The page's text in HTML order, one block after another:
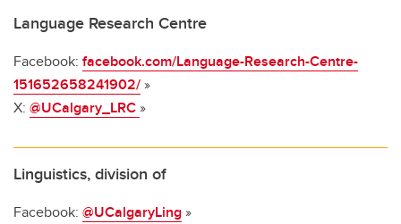
Language Research Centre
Facebook: facebook.com/Language-Research-Centre-
151652658241902/»
X: @UCalgary_LRC»
Linguistics, division of
Facebook: @UCalgaryLing»